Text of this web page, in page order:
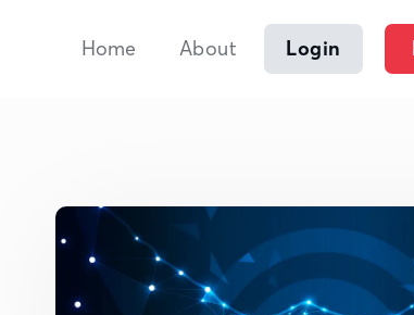
Home About Login